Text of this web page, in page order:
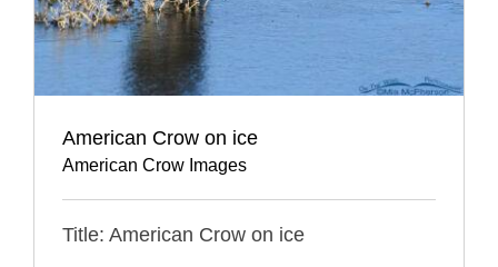
American Crow on ice
American Crow Images
Title: American Crow on ice